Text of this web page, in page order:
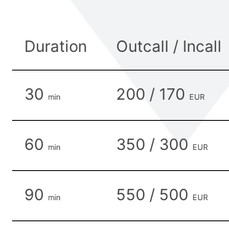
Duration Outcall / Incall
30 min 200 / 170EUR
60 min 350 / 300EUR
90 min 550 / 500EUR